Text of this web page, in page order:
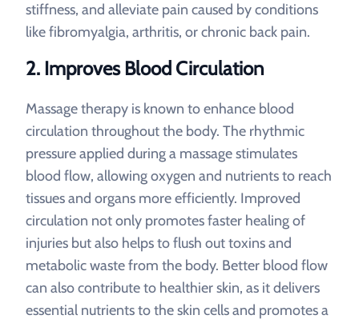
stiffness, and alleviate pain caused by conditions
like fibromyalgia, arthritis, or chronic back pain.
2. Improves Blood Circulation
Massage therapy is known to enhance blood
circulation throughout the body. The rhythmic
pressure applied during a massage stimulates
blood flow, allowing oxygen and nutrients to reach
tissues and organs more efficiently. Improved
circulation not only promotes faster healing of
injuries but also helps to flush out toxins and
metabolic waste from the body. Better blood flow
can also contribute to healthier skin, as it delivers
essential nutrients to the skin cells and promotes a